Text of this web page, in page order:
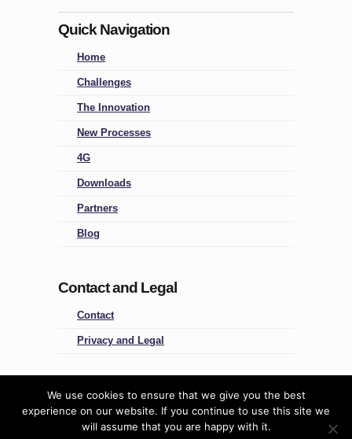
Quick Navigation
Home
Challenges
The Innovation
New Processes
4G
Downloads
Partners
Blog
Contact and Legal
Contact
Privacy and Legal
Four Groups
Predictive People Management
We use cookies to ensure that we give you the best
experience on our website. If you continue to use this site we
will assume that you are happy with it.